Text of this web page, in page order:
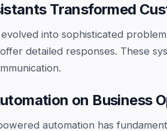
Transformed
into sophisticated
detailed responses. These
on Business
automation has